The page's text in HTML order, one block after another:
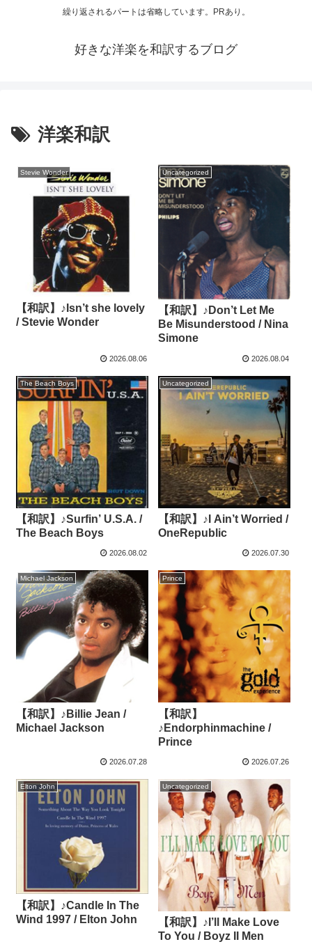
繰り返されるパートは省略しています。PRあり。
好きな洋楽を和訳するブログ
洋楽和訳
Stevie Wonder
【和訳】♪Isn’t she lovely
/ Stevie Wonder
2026.08.06
Uncategorized
【和訳】♪Don’t Let Me
Be Misunderstood / Nina
Simone
2026.08.04
The Beach Boys
【和訳】♪Surfin’ U.S.A. /
The Beach Boys
2026.08.02
Uncategorized
【和訳】♪I Ain’t Worried /
OneRepublic
2026.07.30
Michael Jackson
【和訳】♪Billie Jean /
Michael Jackson
2026.07.28
Prince
【和訳】
♪Endorphinmachine /
Prince
2026.07.26
Elton John
【和訳】♪Candle In The
Wind 1997 / Elton John
Uncategorized
【和訳】♪I’ll Make Love
To You / Boyz II Men